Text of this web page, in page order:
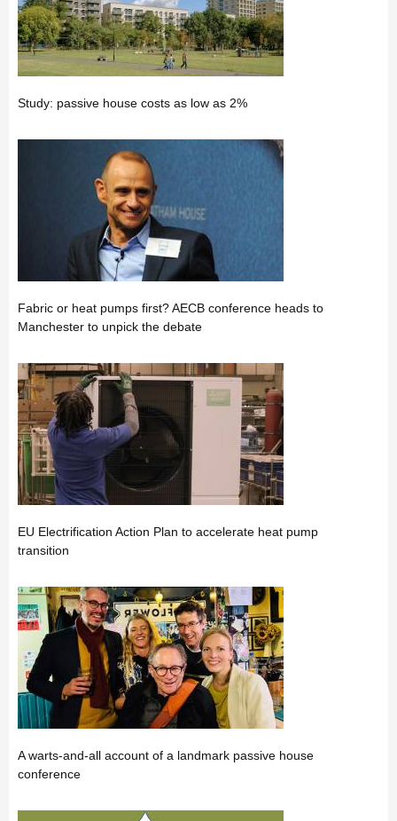
Study: passive house costs as low as 2%
Fabric or heat pumps first? AECB conference heads to
Manchester to unpick the debate
EU Electrification Action Plan to accelerate heat pump
transition
A warts-and-all account of a landmark passive house
conference